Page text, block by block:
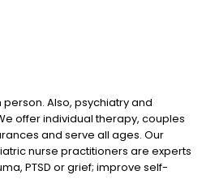
Also, psychiatry and
offer individual therapy, couples
and serve all ages. Our
nurse practitioners are experts
PTSD or grief; improve self-
OCD, eating disorders